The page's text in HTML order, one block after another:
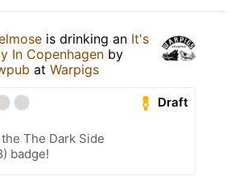
is drinking an It's
In Copenhagen by
at Warpigs
Draft
The Dark Side
badge!